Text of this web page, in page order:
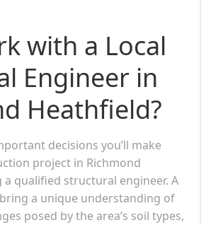
with a Local
Engineer in
Heathfield?
decisions you’ll make
project in Richmond
qualified structural engineer. A
a unique understanding of
posed by the area’s soil types,